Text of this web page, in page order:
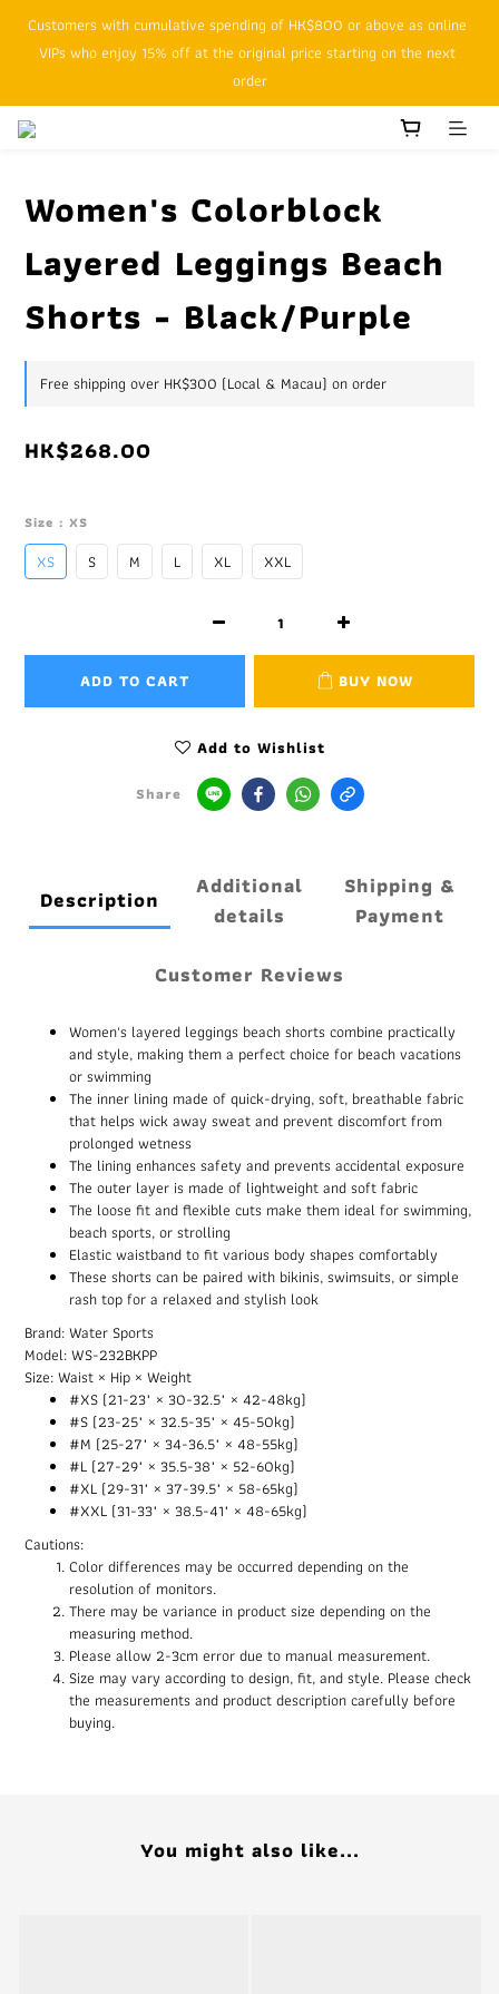
SFHK APP pickup notification function will replace SMS messages
Customers with cumulative spending of HK$800 or above as online
VIPs who enjoy 15% off at the original price starting on the next
order
Women's Colorblock
Layered Leggings Beach
Shorts - Black/Purple
Free shipping over HK$300 (Local & Macau) on order
HK$268.00
Size : XS
XS S M L XL XXL
ADD TO CART BUY NOW
Add to Wishlist
Share
Description
Additional
details
Shipping &
Payment
Customer Reviews
Women's layered leggings beach shorts combine practically
and style, making them a perfect choice for beach vacations
or swimming
The inner lining made of quick-drying, soft, breathable fabric
that helps wick away sweat and prevent discomfort from
prolonged wetness
The lining enhances safety and prevents accidental exposure
The outer layer is made of lightweight and soft fabric
The loose fit and flexible cuts make them ideal for swimming,
beach sports, or strolling
Elastic waistband to fit various body shapes comfortably
These shorts can be paired with bikinis, swimsuits, or simple
rash top for a relaxed and stylish look
Brand: Water Sports
Model: WS-232BKPP
Size: Waist × Hip × Weight
#XS (21-23" × 30-32.5" × 42-48kg)
#S (23-25" × 32.5-35" × 45-50kg)
#M (25-27" × 34-36.5" × 48-55kg)
#L (27-29" × 35.5-38" × 52-60kg)
#XL (29-31" × 37-39.5" × 58-65kg)
#XXL (31-33" × 38.5-41" × 48-65kg)
Cautions:
Color differences may be occurred depending on the
resolution of monitors.
There may be variance in product size depending on the
measuring method.
Please allow 2-3cm error due to manual measurement.
Size may vary according to design, fit, and style. Please check
the measurements and product description carefully before
buying.
You might also like...